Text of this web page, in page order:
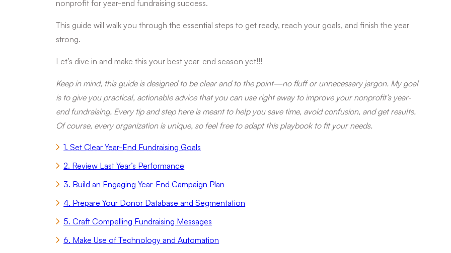
nonprofit for year-end fundraising success.
This guide will walk you through the essential steps to get ready, reach your goals, and finish the year
strong.
Let’s dive in and make this your best year-end season yet!!!
Keep in mind, this guide is designed to be clear and to the point—no fluff or unnecessary jargon. My goal
is to give you practical, actionable advice that you can use right away to improve your nonprofit’s year-
end fundraising. Every tip and step here is meant to help you save time, avoid confusion, and get results.
Of course, every organization is unique, so feel free to adapt this playbook to fit your needs.
1. Set Clear Year-End Fundraising Goals
2. Review Last Year’s Performance
3. Build an Engaging Year-End Campaign Plan
4. Prepare Your Donor Database and Segmentation
5. Craft Compelling Fundraising Messages
6. Make Use of Technology and Automation